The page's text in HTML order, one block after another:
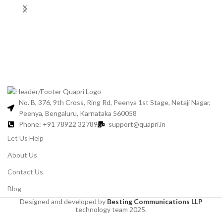
No. B, 376, 9th Cross, Ring Rd, Peenya 1st Stage, Netaji Nagar,
Peenya, Bengaluru, Karnataka 560058
Phone: +91 78922 32789
support@quapri.in
Let Us Help
About Us
Contact Us
Blog
Designed and developed by Besting Communications LLP
technology team 2025.